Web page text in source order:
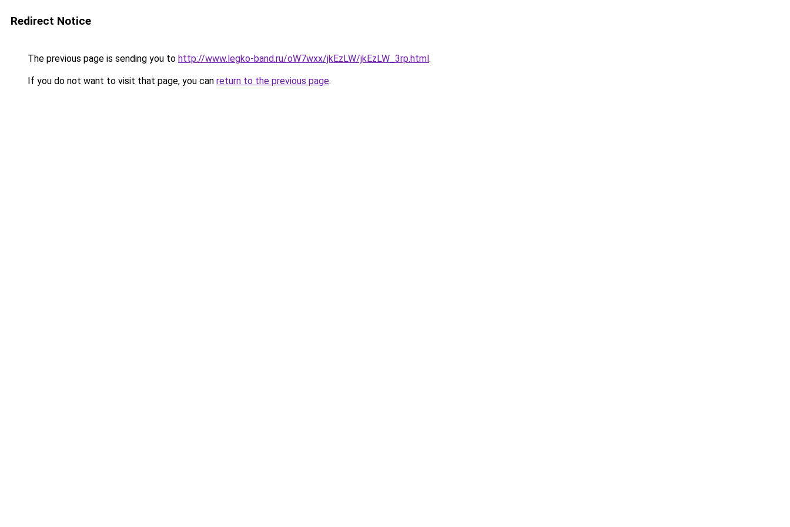
Redirect Notice
The previous page is sending you to http://www.legko-band.ru/oW7wxx/jkEzLW/jkEzLW_3rp.html.
If you do not want to visit that page, you can return to the previous page.